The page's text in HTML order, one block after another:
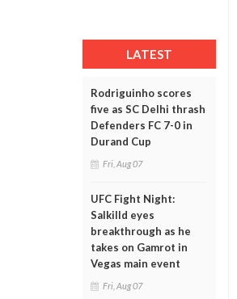
LATEST
Rodriguinho scores
five as SC Delhi thrash
Defenders FC 7-0 in
Durand Cup
Fri, Aug 07
UFC Fight Night:
Salkilld eyes
breakthrough as he
takes on Gamrot in
Vegas main event
Fri, Aug 07